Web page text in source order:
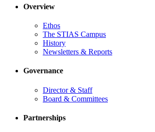
Overview
Ethos
The STIAS Campus
History
Newsletters & Reports
Governance
Director & Staff
Board & Committees
Partnerships